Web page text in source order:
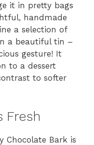
it in pretty bags
handmade
a selection of
a beautiful tin –
gesture! It
to a dessert
to softer
Fresh
Chocolate Bark is